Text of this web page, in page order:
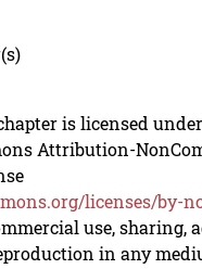
is licensed
Attribution-
licenses/by-
use, sharing,
in any